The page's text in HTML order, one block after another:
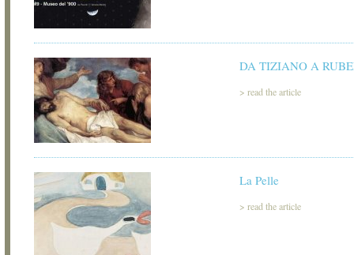
DA TIZIANO A
> read the article
La Pelle
> read the article